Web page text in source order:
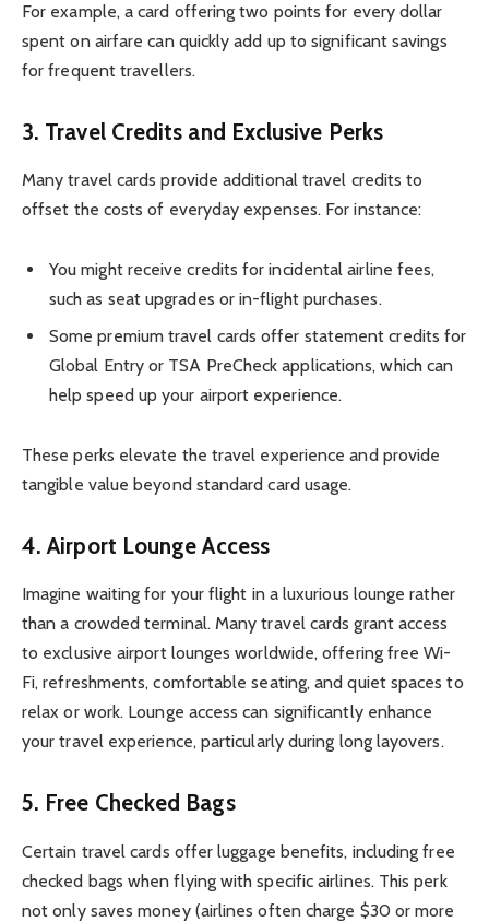
For example, a card offering two points for every dollar
spent on airfare can quickly add up to significant savings
for frequent travellers.
3. Travel Credits and Exclusive Perks
Many travel cards provide additional travel credits to
offset the costs of everyday expenses. For instance:
You might receive credits for incidental airline fees,
such as seat upgrades or in-flight purchases.
Some premium travel cards offer statement credits for
Global Entry or TSA PreCheck applications, which can
help speed up your airport experience.
These perks elevate the travel experience and provide
tangible value beyond standard card usage.
4.Airport Lounge Access
Imagine waiting for your flight in a luxurious lounge rather
than a crowded terminal. Many travel cards grant access
to exclusive airport lounges worldwide, offering free Wi-
Fi, refreshments, comfortable seating, and quiet spaces to
relax or work. Lounge access can significantly enhance
your travel experience, particularly during long layovers.
5. Free Checked Bags
Certain travel cards offer luggage benefits, including free
checked bags when flying with specific airlines. This perk
not only saves money (airlines often charge $30 or more